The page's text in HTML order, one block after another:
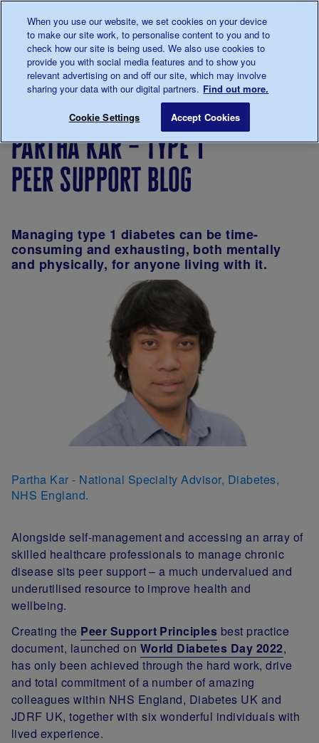
0345 123 2399
Main navigation
Menu
Breadcrumb
with us
volunteering
Partha Kar –
partha kar – type 1
peer support blog
Managing type 1 diabetes can be time-
consuming and exhausting, both mentally
and physically, for anyone living with it.
Partha Kar - National Specialty Advisor, Diabetes,
NHS England.
Alongside self-management and accessing an array of
skilled healthcare professionals to manage chronic
disease sits peer support – a much undervalued and
underutilised resource to improve health and
wellbeing.
Creating the Peer Support Principles best practice
document, launched on World Diabetes Day 2022,
has only been achieved through the hard work, drive
and total commitment of a number of amazing
colleagues within NHS England, Diabetes UK and
JDRF UK, together with six wonderful individuals with
lived experience.
When you use our website, we set cookies on your device
to make our site work, to personalise content to you and to
check how our site is being used. We also use cookies to
provide you with social media features and to show you
relevant advertising on and off our site, which may involve
sharing your data with our digital partners. Find out more.
Cookie Settings Accept Cookies